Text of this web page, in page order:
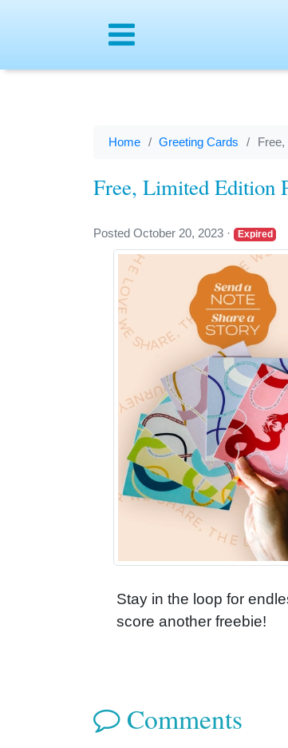
Home Greeting Cards
Free, Limited Edition
Posted October 20, 2023 · Expired
Stay in the loop for
score another freebie!
Comments
Menu